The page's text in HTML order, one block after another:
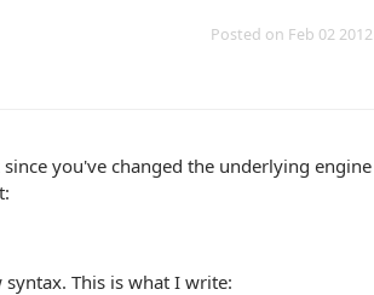
Posted on Feb 02 2012
you've changed the underlying engine
This is what I write: